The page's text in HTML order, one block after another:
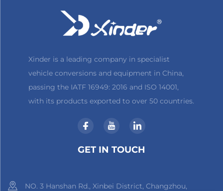
Xinder is a leading company in specialist
vehicle conversions and equipment in China,
passing the IATF 16949: 2016 and ISO 14001,
with its products exported to over 50 countries.
GET IN TOUCH
NO. 3 Hanshan Rd., Xinbei District, Changzhou,